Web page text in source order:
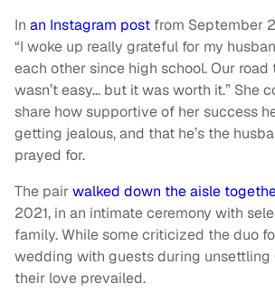
In an Instagram post from September
“I woke up really grateful for my
each other since high school. Our road
wasn’t easy… but it was worth it.” She
share how supportive of her success
getting jealous, and that he’s the
prayed for.
The pairwalked down the aisle
2021, in an intimate ceremony with
family. While some criticized the duo
wedding with guests during unsettling
their love prevailed.